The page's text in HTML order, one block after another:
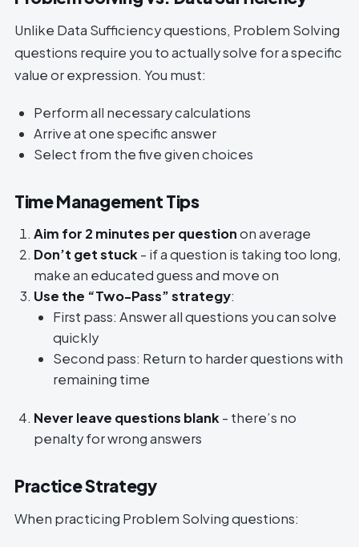
Unlike Data Sufficiency questions, Problem Solving
questions require you to actually solve for a specific
value or expression. You must:
Perform all necessary calculations
Arrive at one specific answer
Select from the five given choices
Time Management Tips
Aim for 2 minutes per questionon average
Don’t get stuck - if a question is taking too long,
make an educated guess and move on
Use the “Two-Pass” strategy:
First pass: Answer all questions you can solve
quickly
Second pass: Return to harder questions with
remaining time
Never leave questions blank - there’s no
penalty for wrong answers
Practice Strategy
When practicing Problem Solving questions: